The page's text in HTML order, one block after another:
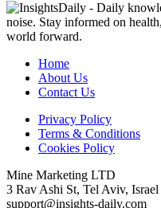
Home
About Us
Contact Us
Privacy Policy
Terms & Conditions
Cookies Policy
Mine Marketing LTD
3 Rav Ashi St, Tel Aviv, Israel
support@insights-daily.com